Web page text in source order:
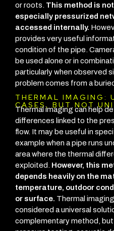
or roots. This method is
especially pressurized
accessed internally.
provides very useful
condition of the pipe.
be used alone or in
particularly when observed
problem comes from a
THERMAL IMAGING:
CASES, BUT NOT
Thermal imaging can help
differences linked to the
flow. It may be useful in
example when a pipe runs
area where the thermal
exploited. However, this
depends heavily on the
temperature, outdoor
or surface. Thermal
considered a universal
complementary method,